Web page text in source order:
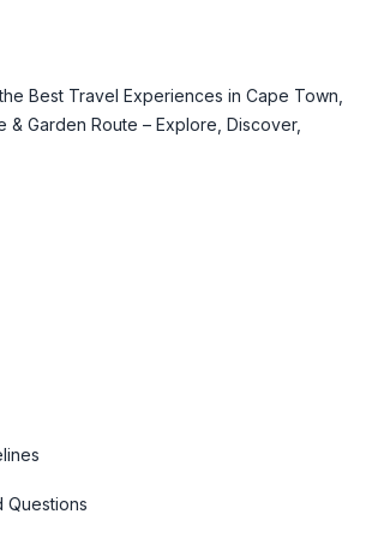
Best Travel Experiences in Cape Town,
& Garden Route – Explore, Discover,
Questions